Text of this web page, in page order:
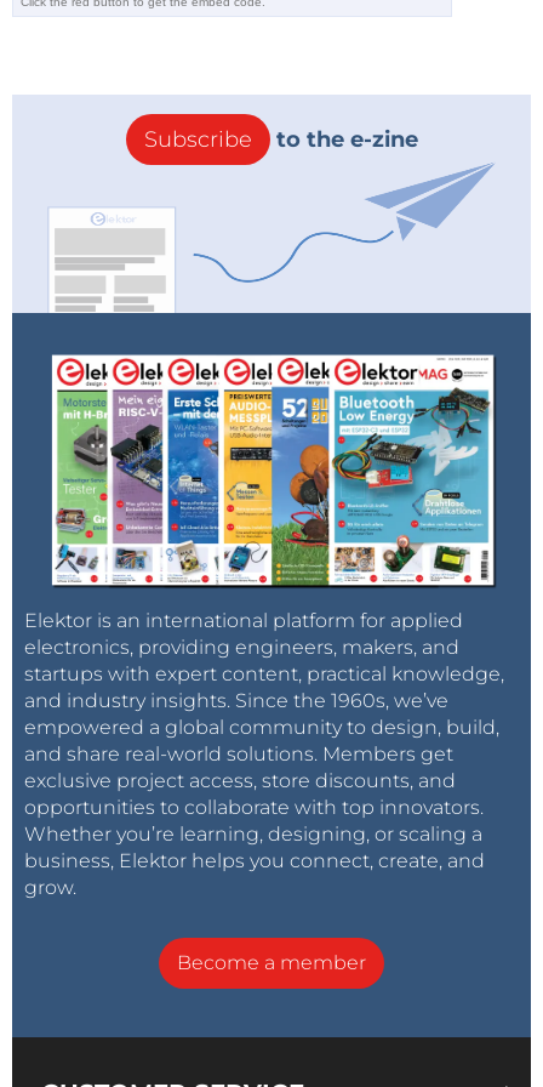
booted up, you can communicate with Linux directly
Instruments from the Bazaar
One of the main objectives of the Red Pitaya project
is to provide ready-made applications in the form of
apps available online. You can find the apps in the
Red Pitaya Bazaar. After you point your web browser
from the home page and select the application you
want. The apps listed inTable 1are currently
available.
Table 1: Apps presently available in the RP Bazaar
Subscribe to the e-zine
Elektor is an international platform for applied
electronics, providing engineers, makers, and
startups with expert content, practical knowledge,
and industry insights. Since the 1960s, we’ve
empowered a global community to design, build,
and share real-world solutions. Members get
exclusive project access, store discounts, and
opportunities to collaborate with top innovators.
Whether you’re learning, designing, or scaling a
business, Elektor helps you connect, create, and
grow.
Become a member